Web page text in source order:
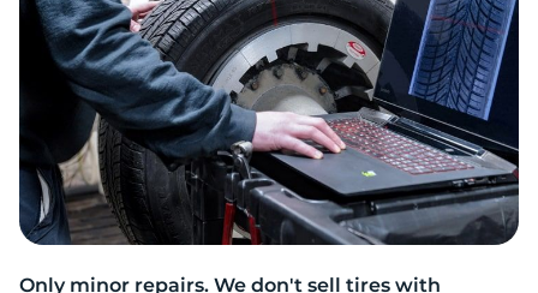
Only minor repairs. We don't sell tires with